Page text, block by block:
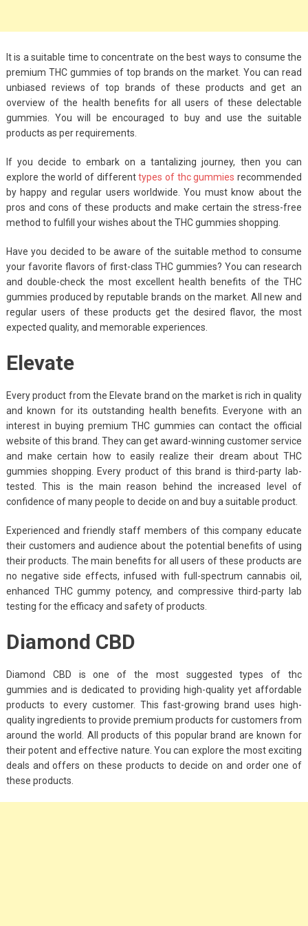
It is a suitable time to concentrate on the best ways to consume the
premium THC gummies of top brands on the market. You can read
unbiased reviews of top brands of these products and get an
overview of the health benefits for all users of these delectable
gummies. You will be encouraged to buy and use the suitable
products as per requirements.
If you decide to embark on a tantalizing journey, then you can
explore the world of differenttypes of thc gummies recommended
by happy and regular users worldwide. You must know about the
pros and cons of these products and make certain the stress-free
method to fulfill your wishes about the THC gummies shopping.
Have you decided to be aware of the suitable method to consume
your favorite flavors of first-class THC gummies? You can research
and double-check the most excellent health benefits of the THC
gummies produced by reputable brands on the market. All new and
regular users of these products get the desired flavor, the most
expected quality, and memorable experiences.
Elevate
Every product from the Elevate brand on the market is rich in quality
and known for its outstanding health benefits. Everyone with an
interest in buying premium THC gummies can contact the official
website of this brand. They can get award-winning customer service
and make certain how to easily realize their dream about THC
gummies shopping. Every product of this brand is third-party lab-
tested. This is the main reason behind the increased level of
confidence of many people to decide on and buy a suitable product.
Experienced and friendly staff members of this company educate
their customers and audience about the potential benefits of using
their products. The main benefits for all users of these products are
no negative side effects, infused with full-spectrum cannabis oil,
enhanced THC gummy potency, and compressive third-party lab
testing for the efficacy and safety of products.
Diamond CBD
Diamond CBD is one of the most suggested types of thc
gummies and is dedicated to providing high-quality yet affordable
products to every customer. This fast-growing brand uses high-
quality ingredients to provide premium products for customers from
around the world. All products of this popular brand are known for
their potent and effective nature. You can explore the most exciting
deals and offers on these products to decide on and order one of
these products.